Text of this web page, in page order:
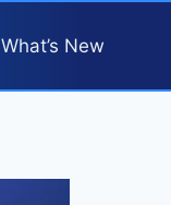
What’s New